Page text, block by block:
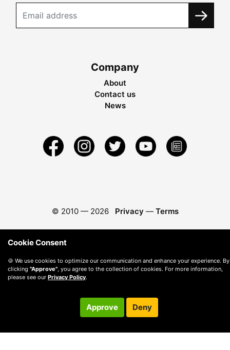
Company
About
Contact us
News
© 2010 — 2026 Privacy — Terms
Cookie Consent
🍪 We use cookies to optimize our communication and enhance your experience. By
clicking "Approve" , you agree to the collection of cookies. For more information,
please see our Privacy Policy.
Approve Deny